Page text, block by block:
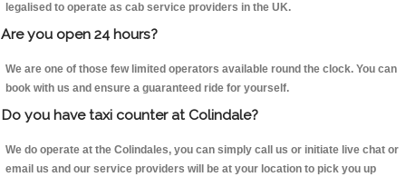
legalised to operate as cab service providers in the UK.
Are you open 24 hours?
We are one of those few limited operators available round the clock. You can
book with us and ensure a guaranteed ride for yourself.
Do you have taxi counter at Colindale?
We do operate at the Colindales, you can simply call us or initiate live chat or
email us and our service providers will be at your location to pick you up